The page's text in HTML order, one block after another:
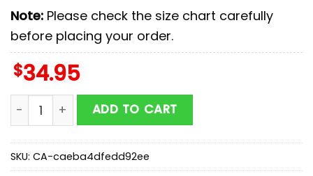
Note: Please check the size chart carefully
before placing your order.
$34.95
Buffalo Bills Coconut Palms Hawaiian Shirt quantity
ADD TO CART
SKU: CA-caeba4dfedd92ee